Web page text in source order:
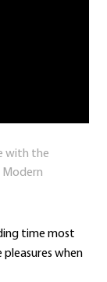
with the
Modern
time most
pleasures when